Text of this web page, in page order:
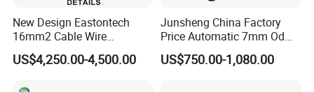
New Design Eastontech
16mm2 Cable Wire
Stripping and Terminal
Crimping Machine
US$4,250.00-4,500.00
Junsheng China Factory
Price Automatic 7mm Od
Sheathed Cable Harness
Cutter Stripper Machine
US$750.00-1,080.00